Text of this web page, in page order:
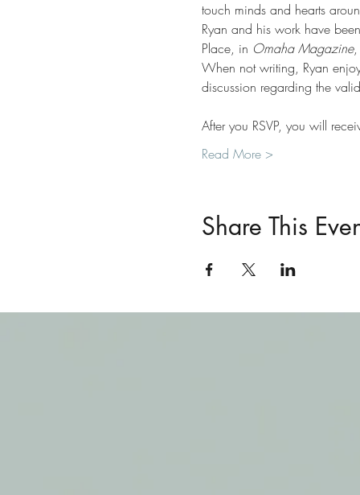
touch minds and hearts
Ryan and his work have
Place, in Omaha Magazine
When not writing, Ryan
discussion regarding the
After you RSVP, you will
Read More >
Share This